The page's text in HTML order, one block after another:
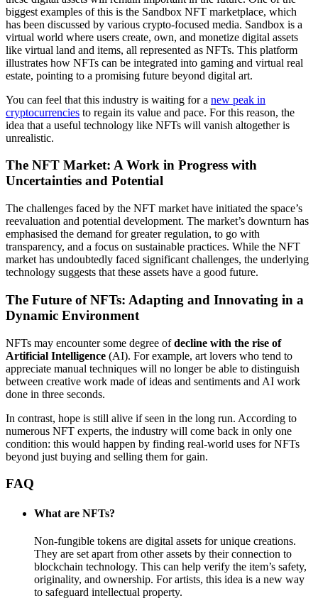
biggest examples of this is the Sandbox NFT marketplace, which
has been discussed by various crypto-focused media. Sandbox is a
virtual world where users create, own, and monetize digital assets
like virtual land and items, all represented as NFTs. This platform
illustrates how NFTs can be integrated into gaming and virtual real
estate, pointing to a promising future beyond digital art.
You can feel that this industry is waiting for a new peak in
cryptocurrencies to regain its value and pace. For this reason, the
idea that a useful technology like NFTs will vanish altogether is
unrealistic.
The NFT Market: A Work in Progress with
Uncertainties and Potential
The challenges faced by the NFT market have initiated the space’s
reevaluation and potential development. The market’s downturn has
emphasised the demand for greater regulation, to go with
transparency, and a focus on sustainable practices. While the NFT
market has undoubtedly faced significant challenges, the underlying
technology suggests that these assets have a good future.
The Future of NFTs: Adapting and Innovating in a
Dynamic Environment
NFTs may encounter some degree ofdecline with the rise of
Artificial Intelligence (AI). For example, art lovers who tend to
appreciate manual techniques will no longer be able to distinguish
between creative work made of ideas and sentiments and AI work
done in three seconds.
In contrast, hope is still alive if seen in the long run. According to
numerous NFT experts, the industry will come back in only one
condition: this would happen by finding real-world uses for NFTs
beyond just buying and selling them for gain.
FAQ
What are NFTs?
Non-fungible tokens are digital assets for unique creations.
They are set apart from other assets by their connection to
blockchain technology. This can help verify the item’s safety,
originality, and ownership. For artists, this idea is a new way
to safeguard intellectual property.